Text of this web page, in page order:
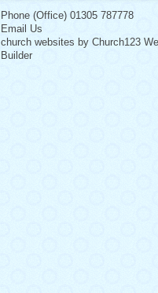
Phone (Office) 01305 787778
Email Us
church websites by Church123
Builder